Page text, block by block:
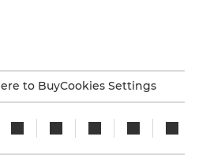
to BuyCookies Settings